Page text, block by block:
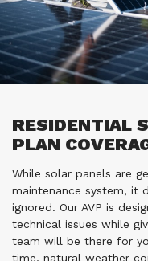
RESIDENTIAL
PLAN
While solar panels are
maintenance system, it
ignored. Our AVP is
technical issues while
team will be there for
time, natural weather